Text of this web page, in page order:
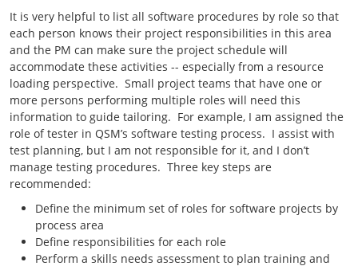
It is very helpful to list all software procedures by role so that
each person knows their project responsibilities in this area
and the PM can make sure the project schedule will
accommodate these activities -- especially from a resource
loading perspective. Small project teams that have one or
more persons performing multiple roles will need this
information to guide tailoring. For example, I am assigned the
role of tester in QSM’s software testing process. I assist with
test planning, but I am not responsible for it, and I don’t
manage testing procedures. Three key steps are
recommended:
Define the minimum set of roles for software projects by
process area
Define responsibilities for each role
Perform a skills needs assessment to plan training and